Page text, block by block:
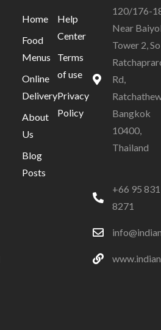
Home
Food
Menus
Online
Delivery
About
Us
Blog
Posts
Help
Center
Terms
of use
Privacy
Policy
120/176-
Near
Tower 2,
Rd,
Bangkok
10400,
Thailand
+66 95 831
8271